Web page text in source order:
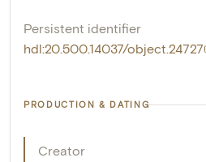
Persistent identifier
hdl:20.500.14037/object.24727
PRODUCTION & DATING
Creator